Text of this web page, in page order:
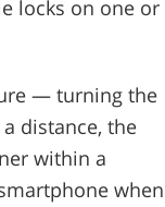
locks on one or
— turning the
distance, the
within a
when